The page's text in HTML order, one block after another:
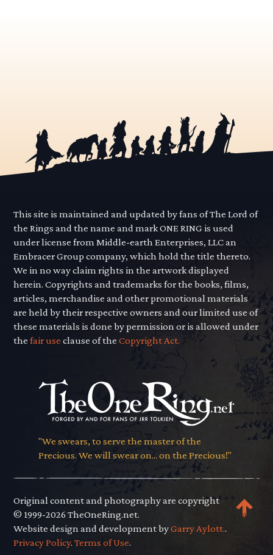
This site is maintained and updated by fans of The Lord of
the Rings and the name and mark ONE RING is used
under license from Middle-earth Enterprises, LLC an
Embracer Group company, which hold the title thereto.
We in no way claim rights in the artwork displayed
herein. Copyrights and trademarks for the books, films,
articles, merchandise and other promotional materials
are held by their respective owners and our limited use of
these materials is done by permission or is allowed under
thefair use clause of theCopyright Act.
"We swears, to serve the master of the
Precious. We will swear on... on the Precious!"
Original content and photography are copyright
© 1999-2026 TheOneRing.net.
Website design and development byGarry Aylott..
Privacy Policy.Terms of Use.